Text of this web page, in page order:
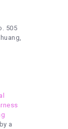
505
a